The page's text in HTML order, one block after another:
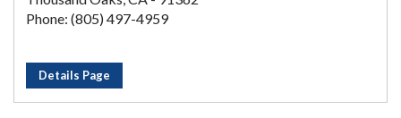
Phone: (805) 497-4959
Details Page